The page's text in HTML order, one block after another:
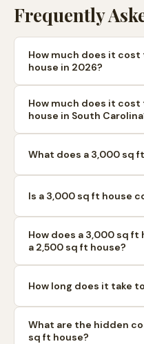
Frequently
How much does it
house in 2026?
How much does it
house in South
What does a 3,000 sq
Is a 3,000 sq ft house
How does a 3,000 sq
a 2,500 sq ft house?
How long does it take
What are the hidden
sq ft house?